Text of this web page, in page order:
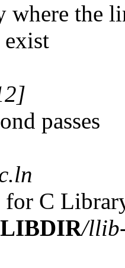
where the
passes
for C
LIBDIR/